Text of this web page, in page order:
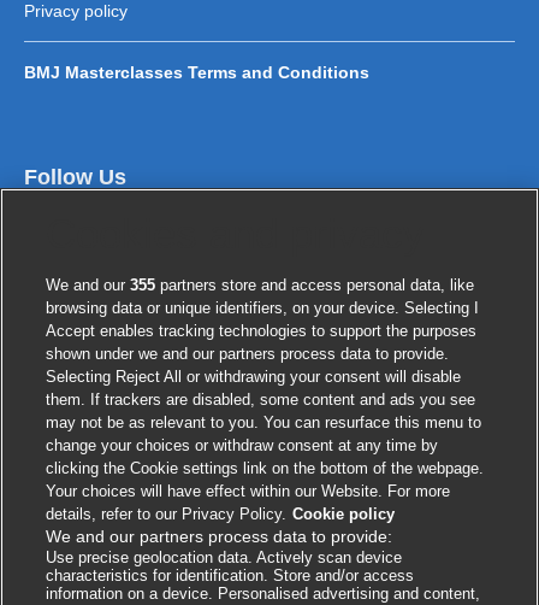
Privacy policy
BMJ Masterclasses Terms and Conditions
Follow Us
Contact us
BMJ Group
BMA House
Tavistock Square
London
We and our355 partners store and access personal data, like
browsing data or unique identifiers, on your device. Selecting I
Accept enables tracking technologies to support the purposes
shown under we and our partners process data to provide.
Selecting Reject All or withdrawing your consent will disable
them. If trackers are disabled, some content and ads you see
may not be as relevant to you. You can resurface this menu to
change your choices or withdraw consent at any time by
clicking the Cookie settings link on the bottom of the webpage.
Your choices will have effect within our Website. For more
details, refer to our Privacy Policy. Cookie policy
We and our partners process data to provide:
Use precise geolocation data. Actively scan device
characteristics for identification. Store and/or access
information on a device. Personalised advertising and content,